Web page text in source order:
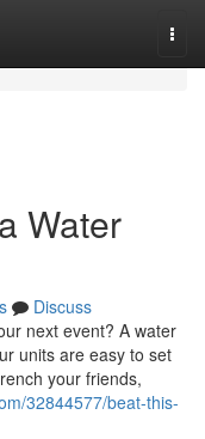
Water
Discuss
next event? A water
units are easy to set
your friends,
32844577/beat-this-